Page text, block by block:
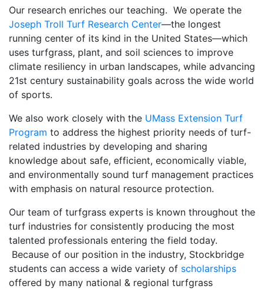
Our research enriches our teaching. We operate the
Joseph Troll Turf Research Center—the longest
running center of its kind in the United States—which
uses turfgrass, plant, and soil sciences to improve
climate resiliency in urban landscapes, while advancing
21st century sustainability goals across the wide world
of sports.
We also work closely with the UMass Extension Turf
Program to address the highest priority needs of turf-
related industries by developing and sharing
knowledge about safe, efficient, economically viable,
and environmentally sound turf management practices
with emphasis on natural resource protection.
Our team of turfgrass experts is known throughout the
turf industries for consistently producing the most
talented professionals entering the field today.
Because of our position in the industry, Stockbridge
students can access a wide variety of scholarships
offered by many national & regional turfgrass